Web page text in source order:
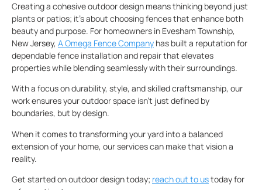
Creating a cohesive outdoor design means thinking beyond just
plants or patios; it’s about choosing fences that enhance both
beauty and purpose. For homeowners in Evesham Township,
New Jersey, A Omega Fence Company has built a reputation for
dependable fence installation and repair that elevates
properties while blending seamlessly with their surroundings.
With a focus on durability, style, and skilled craftsmanship, our
work ensures your outdoor space isn’t just defined by
boundaries, but by design.
When it comes to transforming your yard into a balanced
extension of your home, our services can make that vision a
reality.
Get started on outdoor design today; reach out to ustoday for